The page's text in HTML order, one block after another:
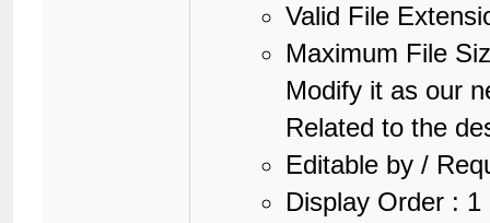
Valid File
Maximum File
Modify it as our
Related to the
Editable by /
Display Order : 1